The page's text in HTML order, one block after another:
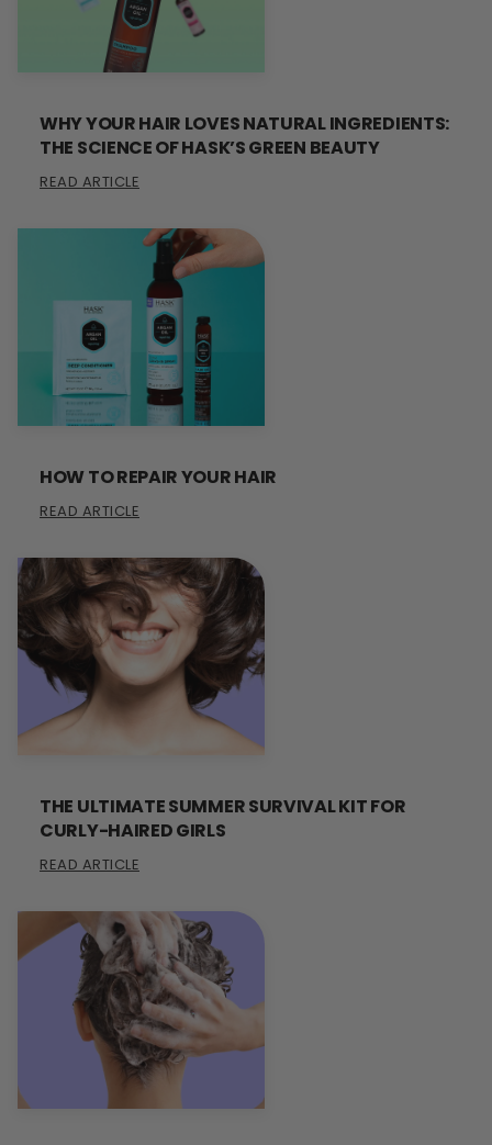
WHY YOUR HAIR LOVES NATURAL INGREDIENTS:
THE SCIENCE OF HASK’S GREEN BEAUTY
READ ARTICLE
HOW TO REPAIR YOUR HAIR
READ ARTICLE
THE ULTIMATE SUMMER SURVIVAL KIT FOR
CURLY-HAIRED GIRLS
READ ARTICLE